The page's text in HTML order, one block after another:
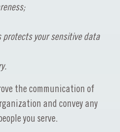
your sensitive data
the communication of
and convey any
you serve.